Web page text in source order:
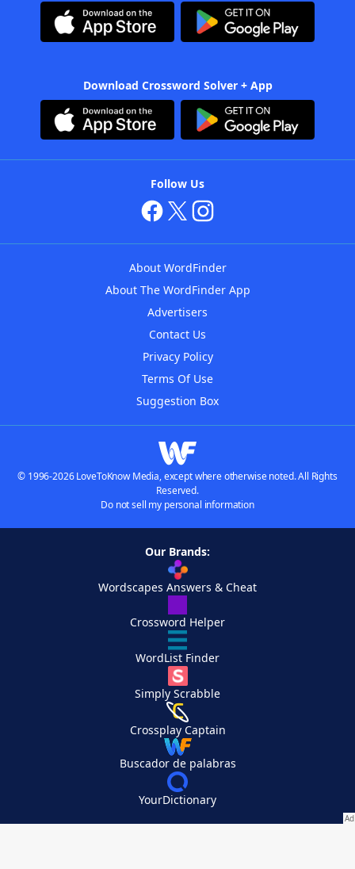
Download Crossword Solver + App
Follow Us
About WordFinder
About The WordFinder App
Advertisers
Contact Us
Privacy Policy
Terms Of Use
Suggestion Box
© 1996-2026 LoveToKnow Media, except where otherwise noted. All Rights
Reserved.
Do not sell my personal information
Our Brands:
Wordscapes Answers & Cheat
Crossword Helper
WordList Finder
Simply Scrabble
Crossplay Captain
Buscador de palabras
YourDictionary